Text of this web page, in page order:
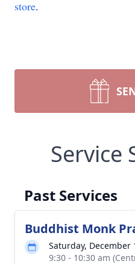
store.
Service
Past Services
Buddhist Monk
Saturday, December
9:30 - 10:30 am